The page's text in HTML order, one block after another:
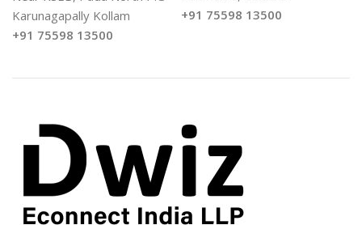
Karunagapally Kollam
+91 75598 13500
+91 75598 13500